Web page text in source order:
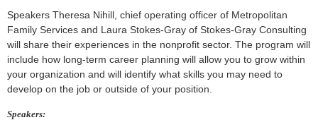
Speakers Theresa Nihill, chief operating officer of Metropolitan
Family Services and Laura Stokes-Gray of Stokes-Gray Consulting
will share their experiences in the nonprofit sector. The program will
include how long-term career planning will allow you to grow within
your organization and will identify what skills you may need to
develop on the job or outside of your position.
Speakers: